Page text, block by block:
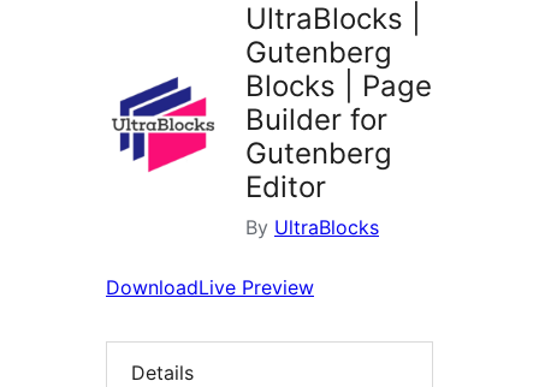
UltraBlocks |
Gutenberg
Blocks | Page
Builder for
Gutenberg
Editor
By UltraBlocks
DownloadLive Preview
Details